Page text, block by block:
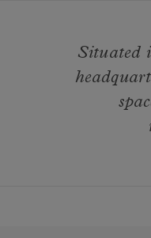
Situated